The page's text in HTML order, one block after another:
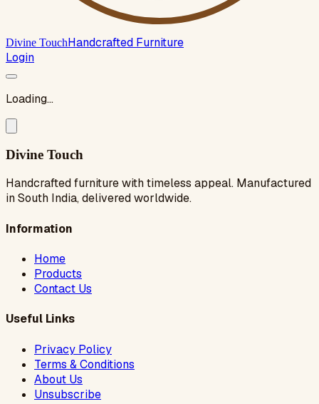
Divine TouchHandcrafted Furniture
Login
Loading...
Divine Touch
Handcrafted furniture with timeless appeal. Manufactured
in South India, delivered worldwide.
Information
Home
Products
Contact Us
Useful Links
Privacy Policy
Terms & Conditions
About Us
Unsubscribe